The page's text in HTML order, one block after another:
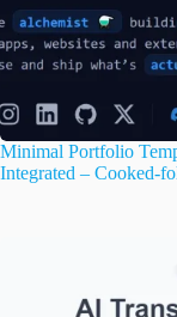
Minimal Portfolio
Integrated – Cooked-